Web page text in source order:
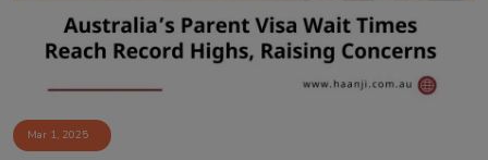
Mar 1, 2025